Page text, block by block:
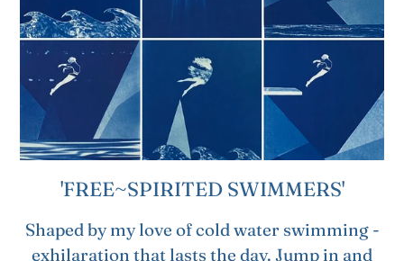
'FREE~SPIRITED SWIMMERS'
Shaped by my love of cold water swimming -
exhilaration that lasts the day. Jump in and